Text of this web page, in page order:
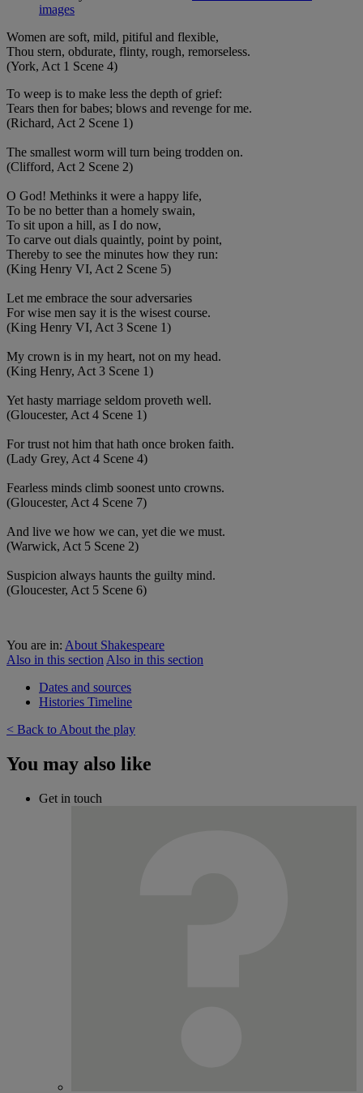
images
Women are soft, mild, pitiful and flexible,
Thou stern, obdurate, flinty, rough, remorseless.
(York, Act 1 Scene 4)
To weep is to make less the depth of grief:
Tears then for babes; blows and revenge for me.
(Richard, Act 2 Scene 1)
The smallest worm will turn being trodden on.
(Clifford, Act 2 Scene 2)
O God! Methinks it were a happy life,
To be no better than a homely swain,
To sit upon a hill, as I do now,
To carve out dials quaintly, point by point,
Thereby to see the minutes how they run:
(King Henry VI, Act 2 Scene 5)
Let me embrace the sour adversaries
For wise men say it is the wisest course.
(King Henry VI, Act 3 Scene 1)
My crown is in my heart, not on my head.
(King Henry, Act 3 Scene 1)
Yet hasty marriage seldom proveth well.
(Gloucester, Act 4 Scene 1)
For trust not him that hath once broken faith.
(Lady Grey, Act 4 Scene 4)
Fearless minds climb soonest unto crowns.
(Gloucester, Act 4 Scene 7)
And live we how we can, yet die we must.
(Warwick, Act 5 Scene 2)
Suspicion always haunts the guilty mind.
(Gloucester, Act 5 Scene 6)
You are in: About Shakespeare
Also in this section Also in this section
Dates and sources
Histories Timeline
< Back to About the play
You may also like
Get in touch